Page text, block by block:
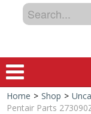
Home > Shop >
Pentair Parts